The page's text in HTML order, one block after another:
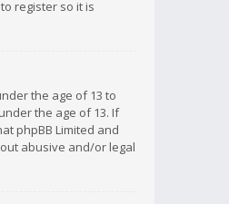
register so it is
the age of 13 to
the age of 13. If
phpBB Limited and
abusive and/or legal